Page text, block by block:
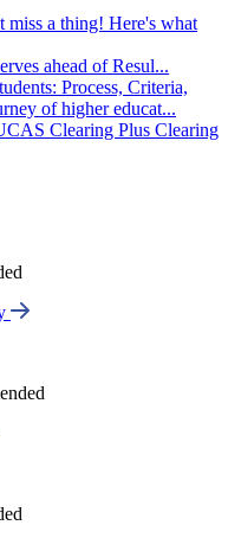
miss a thing! Here's what
ahead of Resul...
Process, Criteria,
of higher educat...
Clearing Plus Clearing